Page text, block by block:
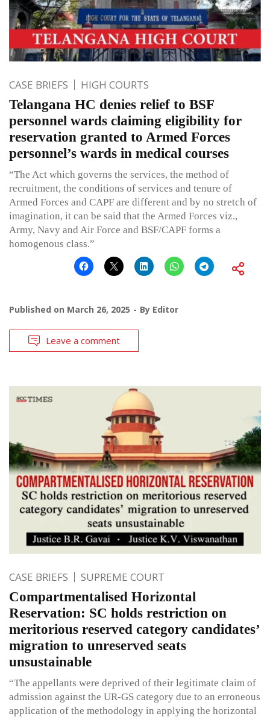
CASE BRIEFS HIGH COURTS
Telangana HC denies relief to BSF
personnel wards claiming eligibility for
reservation granted to Armed Forces
personnel’s wards in medical courses
“The Act which governs the services, the method of
recruitment, the conditions of services and tenure of
Armed Forces and CAPF are different and by no stretch of
imagination, it can be said that the Armed Forces viz.,
Army, Navy and Air Force and BSF/CAPF forms a
homogenous class.”
Published on March 26, 2025 By Editor
Leave a comment
CASE BRIEFS SUPREME COURT
Compartmentalised Horizontal
Reservation: SC holds restriction on
meritorious reserved category candidates’
migration to unreserved seats
unsustainable
“The appellants were deprived of their legitimate claim of
admission against the UR-GS category due to an erroneous
application of the methodology in applying the horizontal